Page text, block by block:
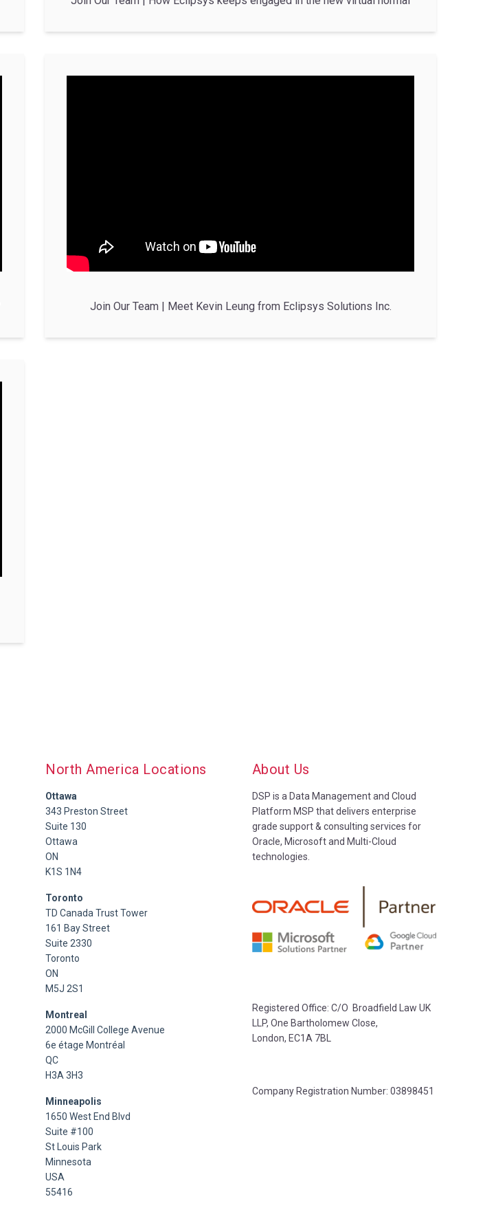
Join Our Team | Meet Kevin Leung from Eclipsys Solutions Inc.
North America Locations
Ottawa
343 Preston Street
Suite 130
Ottawa
ON
K1S 1N4
Toronto
TD Canada Trust Tower
161 Bay Street
Suite 2330
Toronto
ON
M5J 2S1
Montreal
2000 McGill College Avenue
6e étage Montréal
QC
H3A 3H3
Minneapolis
1650 West End Blvd
Suite #100
St Louis Park
Minnesota
USA
55416
About Us
DSP is a Data Management and Cloud
Platform MSP that delivers enterprise
grade support & consulting services for
Oracle, Microsoft and Multi-Cloud
technologies.
Registered Office: C/O Broadfield Law UK
LLP, One Bartholomew Close,
London, EC1A 7BL
Company Registration Number: 03898451